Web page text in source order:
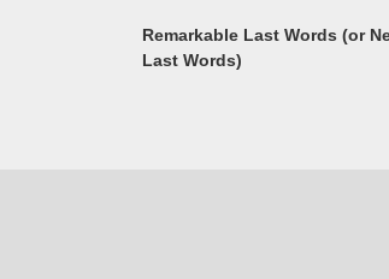
Remarkable Last Words (or
Last Words)